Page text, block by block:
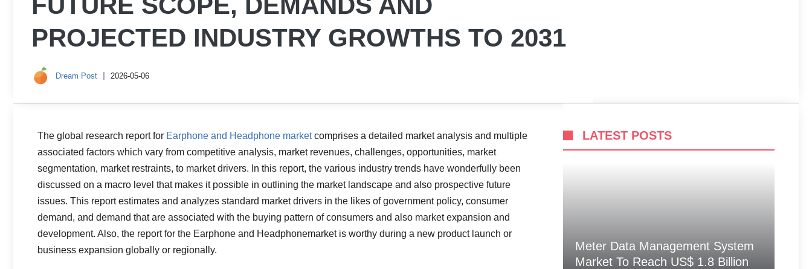
PROJECTED INDUSTRY GROWTHS TO 2031
Dream Post 2026-05-06
The global research report for Earphone and Headphone marketcomprises a detailed market analysis and multiple
associated factors which vary from competitive analysis, market revenues, challenges, opportunities, market
segmentation, market restraints, to market drivers. In this report, the various industry trends have wonderfully been
discussed on a macro level that makes it possible in outlining the market landscape and also prospective future
issues. This report estimates and analyzes standard market drivers in the likes of government policy, consumer
demand, and demand that are associated with the buying pattern of consumers and also market expansion and
development. Also, the report for the Earphone and Headphonemarket is worthy during a new product launch or
business expansion globally or regionally.
LATEST POSTS
Meter Data Management System
Market To Reach US$ 1.8 Billion